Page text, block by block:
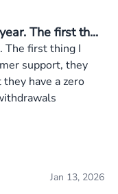
The first th...
The first thing I
support, they
have a zero
Jan 13, 2026